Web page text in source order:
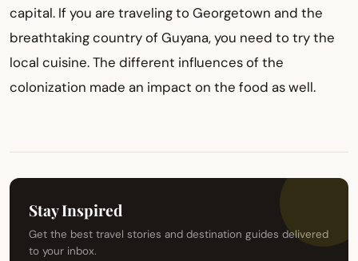
capital. If you are traveling to Georgetown and the
breathtaking country of Guyana, you need to try the
local cuisine. The different influences of the
colonization made an impact on the food as well.
Stay Inspired
Get the best travel stories and destination guides delivered
to your inbox.